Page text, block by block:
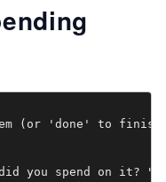
(or 'done' to
you spend on it? ")